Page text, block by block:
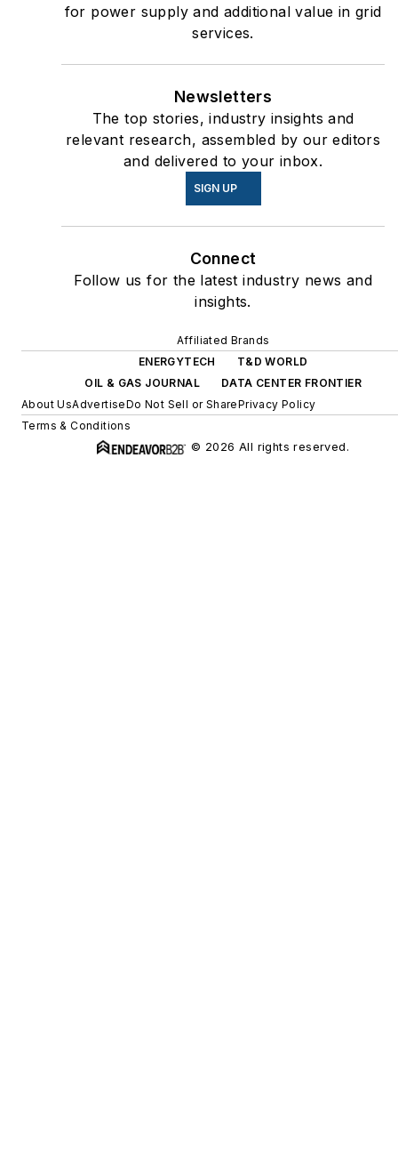
for power supply and additional value in grid
services.
Newsletters
The top stories, industry insights and
relevant research, assembled by our editors
and delivered to your inbox.
SIGN UP
Connect
Follow us for the latest industry news and
insights.
Affiliated Brands
ENERGYTECH
T&D WORLD
OIL & GAS JOURNAL
DATA CENTER FRONTIER
About UsAdvertiseDo Not Sell or SharePrivacy Policy
Terms & Conditions
© 2026 All rights reserved.